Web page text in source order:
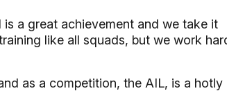
a great achievement and we take it
like all squads, but we work
as a competition, the AIL, is a hotly